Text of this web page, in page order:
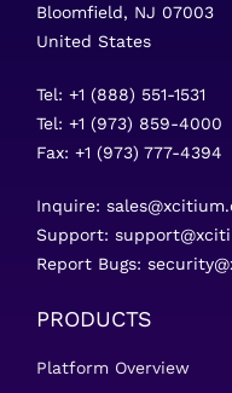
Bloomfield, NJ 07003
United States
Tel: +1 (888) 551-1531
Tel: +1 (973) 859-4000
Fax: +1 (973) 777-4394
Inquire:
Support:
Report Bugs:
PRODUCTS
Platform Overview